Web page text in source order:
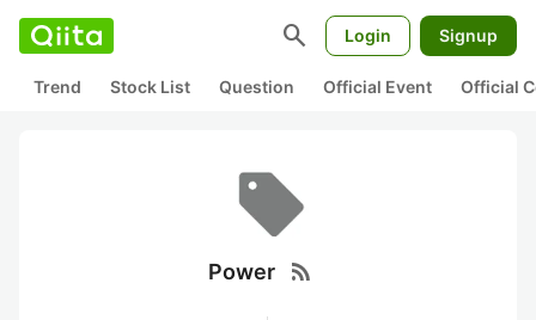
search Login Signup
Trend Stock List Question Official Event Official
Power rss_feed